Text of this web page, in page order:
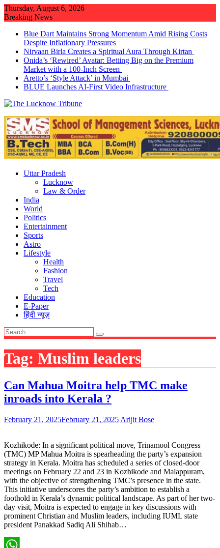
Skip
to
Thursday, August 6, 2026
Breaking News
Blue Dart Maintains Strong Momentum Amid Rising Costs
Despite Inflationary Pressures
Nirvaan Birla Creates a Spiritual Aura Through Kirtan
Onida’s ‘Rewired’ Avatar: Betting Big on the Premium
Market with a 100-Inch Screen
Aretto’s ‘Style Attack’ in Mumbai
BLUE Launches AI-First Video Infrastructure
Uttar Pradesh
Lucknow
Law & Order
India
World
Politics
Entertainment
Sports
Astro
Lifestyle
Health
Fashion
Travel
Tech
Education
E-Paper
हिंदी न्यूज़
Tag: Muslim leaders
Can Mahua Moitra help TMC make
inroads into Kerala ?
February 21, 2025February 21, 2025 Arijit Bose
Kozhikode: In a significant political move, Trinamool Congress
(TMC) MP Mahua Moitra is spearheading the party’s expansion
strategy in Kerala. Moitra has scheduled a series of closed-door
meetings on February 22 and 23 in Kozhikode and Malappuram,
with the objective of strengthening TMC’s presence in the state.
This initiative underscores the party’s ambition to establish a
foothold in Kerala’s dynamic political landscape. As part of her two-
day visit, Moitra is expected to engage in key discussions with
prominent Christian and Muslim leaders, including IUML state
president Panakkad Sadiq Ali Shihab…